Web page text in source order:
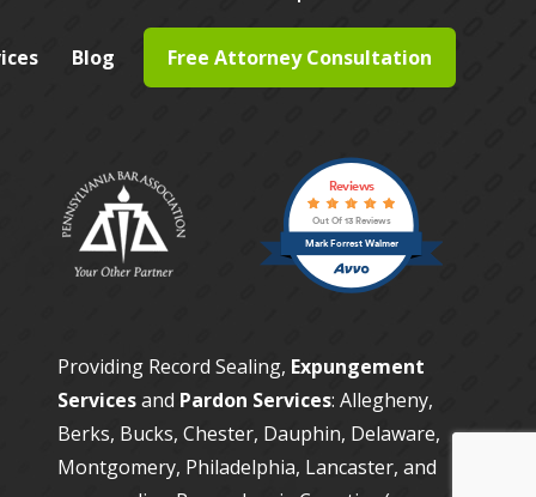
Blog Free Attorney Consultation
Mark Forrest Walmer
Reviews
Out Of 13 Reviews
Providing Record Sealing, Expungement
Servicesand Pardon Services: Allegheny,
Berks, Bucks, Chester, Dauphin, Delaware,
Montgomery, Philadelphia, Lancaster, and